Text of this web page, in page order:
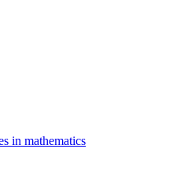
in mathematics